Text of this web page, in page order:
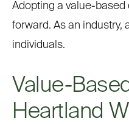
Adopting a value-
forward. As an industry,
individuals.
Value-
Heartland